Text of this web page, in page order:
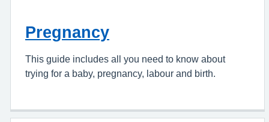
Pregnancy
This guide includes all you need to know about
trying for a baby, pregnancy, labour and birth.